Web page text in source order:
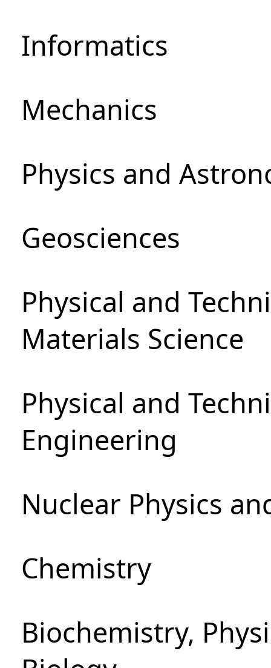
Informatics
Mechanics
Physics and
Geosciences
Physical and
Materials Science
Physical and
Engineering
Nuclear Physics
Chemistry
Biochemistry,